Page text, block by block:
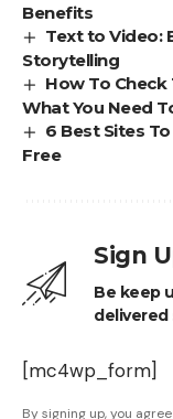
Benefits
Text to Video:
Storytelling
How To Check
What You Need
6 Best Sites
Free
Sign
Be keep
delivered
[mc4wp_form]
By signing up, you